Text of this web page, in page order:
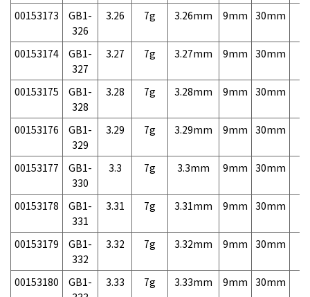
00153173
GB1-
326
3.26 7g 3.26mm 9mm 30mm
00153174
GB1-
327
3.27 7g 3.27mm 9mm 30mm
00153175
GB1-
328
3.28 7g 3.28mm 9mm 30mm
00153176
GB1-
329
3.29 7g 3.29mm 9mm 30mm
00153177
GB1-
330
3.3 7g 3.3mm 9mm 30mm
00153178
GB1-
331
3.31 7g 3.31mm 9mm 30mm
00153179
GB1-
332
3.32 7g 3.32mm 9mm 30mm
00153180
GB1-
3.33 7g 3.33mm 9mm 30mm